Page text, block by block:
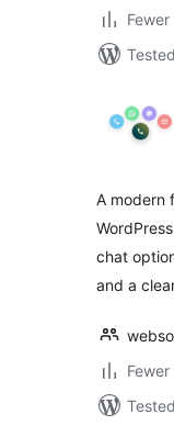
A modern
chat
and a